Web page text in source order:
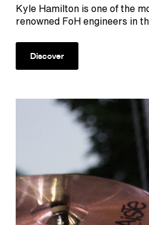
Kyle Hamilton is one of the
renowned FoH engineers in
Discover